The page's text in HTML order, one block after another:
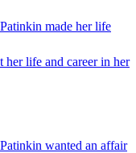
made her life
her life and career in her
wanted an affair